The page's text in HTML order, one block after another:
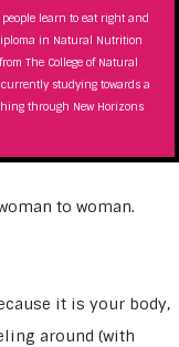
learn to eat right and
in Natural Nutrition
The College of Natural
studying towards a
through New Horizons
to woman.
it is your body,
around (with